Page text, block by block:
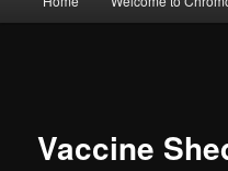
content
Vaccine